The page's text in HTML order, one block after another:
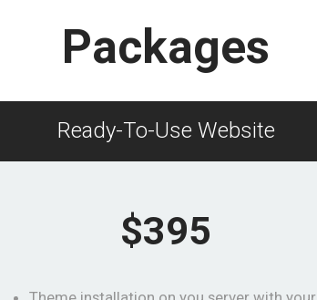
Packages
Ready-To-Use Website
$395